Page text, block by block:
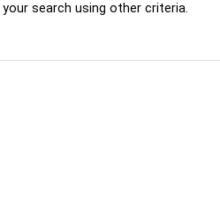
search using other criteria.